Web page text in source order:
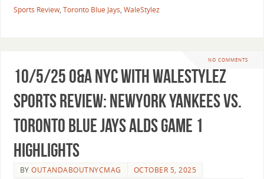
Sports Review, Toronto Blue Jays, WaleStylez
NO COMMENTS
10/5/25 O&A NYC WITH WALESTYLEZ
SPORTS REVIEW: NewYork Yankees vs.
Toronto Blue Jays ALDS Game 1
Highlights
BYOUTANDABOUTNYCMAG
OCTOBER 5, 2025